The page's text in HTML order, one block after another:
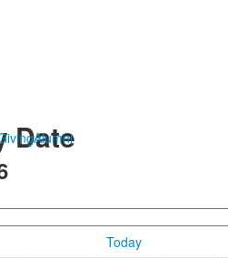
Alumni
Date
Today